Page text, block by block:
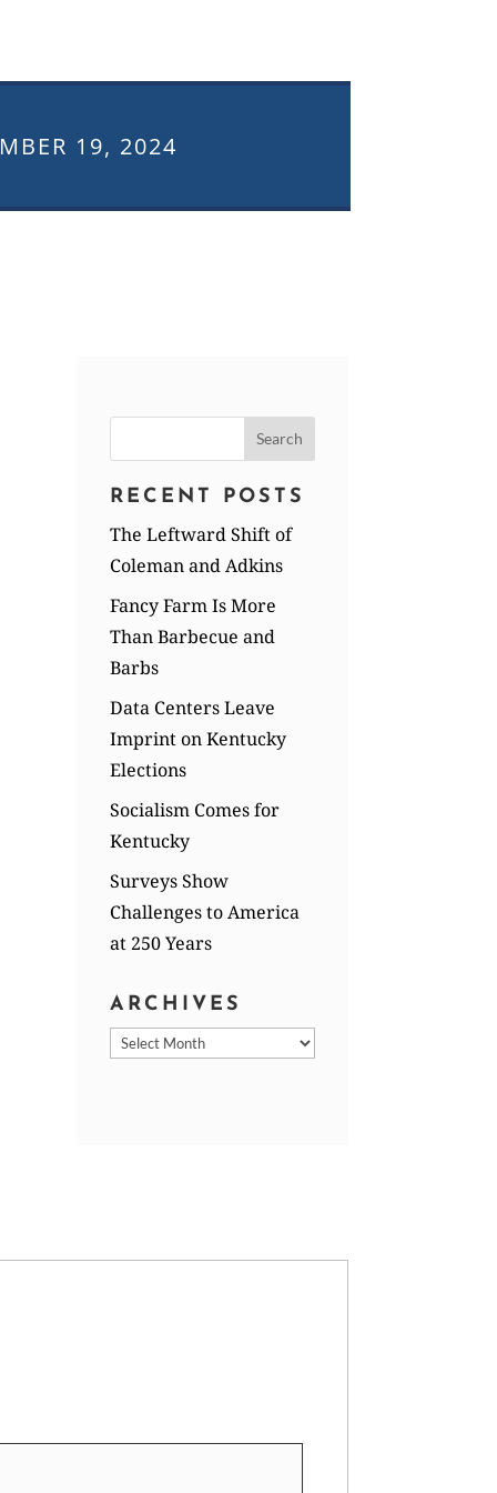
19, 2024
for:
RECENT POSTS
The Leftward Shift of
Coleman and Adkins
Fancy Farm Is More
Than Barbecue and
Barbs
Data Centers Leave
Imprint on Kentucky
Elections
Socialism Comes for
Kentucky
Surveys Show
Challenges to America
at 250 Years
ARCHIVES
Archives